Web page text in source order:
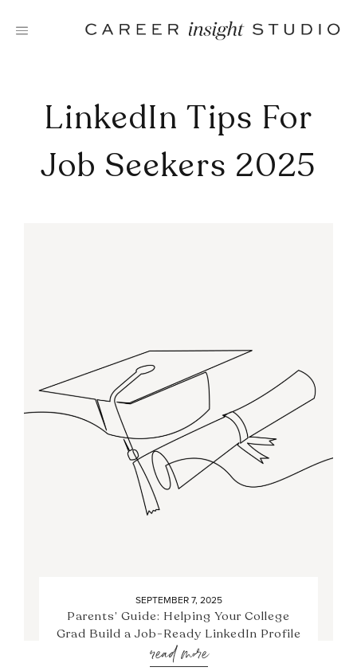
LinkedIn Tips For
Job Seekers 2025
SEPTEMBER 7, 2025
Parents’ Guide: Helping Your College
Grad Build a Job-Ready LinkedIn Profile
read more